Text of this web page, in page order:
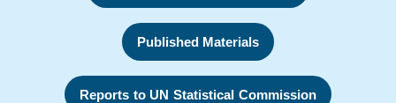
Published Materials
Reports to UN Statistical Commission